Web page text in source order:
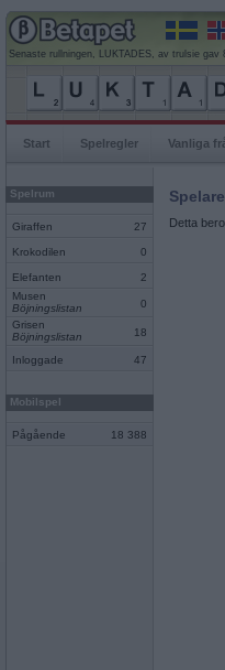
Senaste rullningen, LUKTADES, av trulsie gav
Start Spelregler Vanliga
Spelrum
Giraffen 27
Krokodilen 0
Elefanten
2
Musen
Böjningslistan
0
Grisen
Böjningslistan
18
Inloggade 47
Mobilspel
Pågående 18 388
Detta